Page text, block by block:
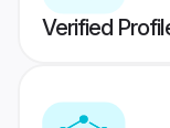
Verified